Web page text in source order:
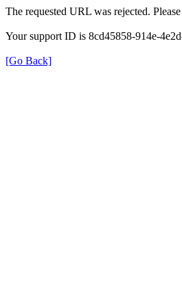
The requested URL was rejected.
Your support ID is 8cd45858-914e-
[Go Back]